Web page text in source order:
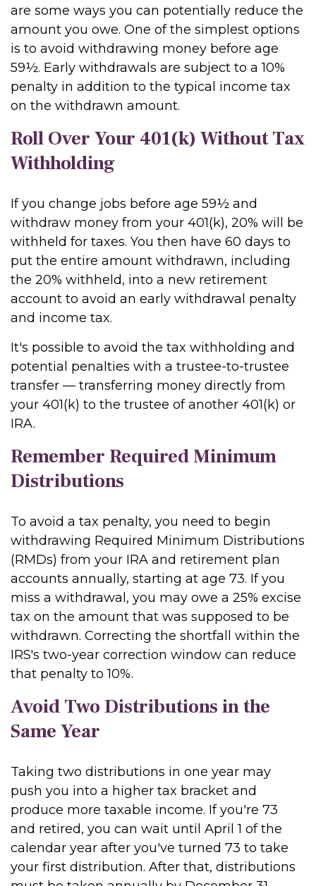
are some ways you can potentially reduce the
amount you owe. One of the simplest options
is to avoid withdrawing money before age
59½. Early withdrawals are subject to a 10%
penalty in addition to the typical income tax
on the withdrawn amount.
Roll Over Your 401(k) Without Tax
Withholding
If you change jobs before age 59½ and
withdraw money from your 401(k), 20% will be
withheld for taxes. You then have 60 days to
put the entire amount withdrawn, including
the 20% withheld, into a new retirement
account to avoid an early withdrawal penalty
and income tax.
It's possible to avoid the tax withholding and
potential penalties with a trustee-to-trustee
transfer — transferring money directly from
your 401(k) to the trustee of another 401(k) or
IRA.
Remember Required Minimum
Distributions
To avoid a tax penalty, you need to begin
withdrawing Required Minimum Distributions
(RMDs) from your IRA and retirement plan
accounts annually, starting at age 73. If you
miss a withdrawal, you may owe a 25% excise
tax on the amount that was supposed to be
withdrawn. Correcting the shortfall within the
IRS's two-year correction window can reduce
that penalty to 10%.
Avoid Two Distributions in the
Same Year
Taking two distributions in one year may
push you into a higher tax bracket and
produce more taxable income. If you're 73
and retired, you can wait until April 1 of the
calendar year after you've turned 73 to take
your first distribution. After that, distributions